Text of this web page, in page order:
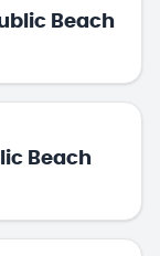
Beach
Beach